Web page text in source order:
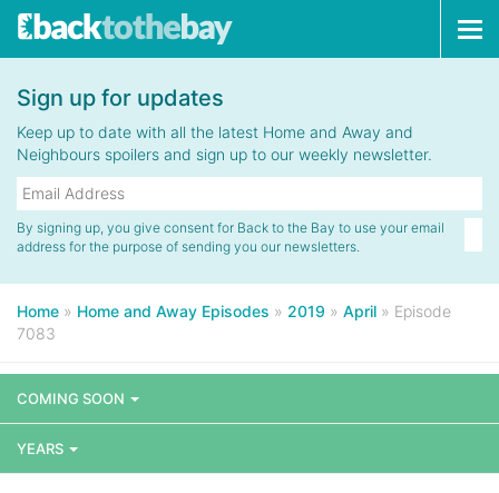
Sign up for updates
Keep up to date with all the latest Home and Away and
Neighbours spoilers and sign up to our weekly newsletter.
By signing up, you give consent for Back to the Bay to use your email
address for the purpose of sending you our newsletters.
Home » Home and Away Episodes » 2019 » April » Episode
7083
COMING SOON
YEARS